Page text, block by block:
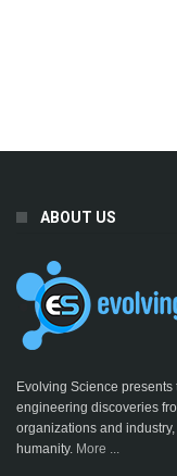
ABOUT US
Evolving Science
engineering discoveries
organizations and
humanity. More ...